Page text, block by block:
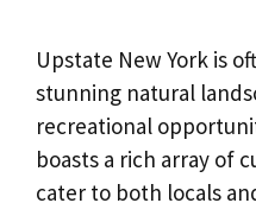
Upstate New York is
stunning natural
recreational
boasts a rich array of
cater to both locals